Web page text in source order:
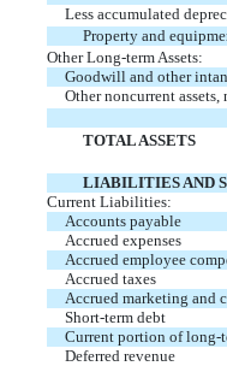
Less accumulated
Property and
Other Long-term Assets:
Goodwill and other
Other noncurrent assets,
TOTAL ASSETS
LIABILITIES AND
Current Liabilities:
Accounts payable
Accrued expenses
Accrued employee
Accrued taxes
Accrued marketing and
Short-term debt
Current portion of long-
Deferred revenue